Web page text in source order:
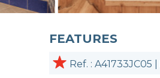
FEATURES
Ref. : A41733JC05 |